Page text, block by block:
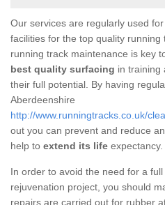
Our services are regularly used
facilities for the top quality running
running track maintenance is key
best quality surfacing in training
their full potential. By having
Aberdeenshire
http://www.runningtracks.co.uk/
out you can prevent and reduce
help to extend its life expectancy.
In order to avoid the need for a
rejuvenation project, you should
repairs are carried out for rubber